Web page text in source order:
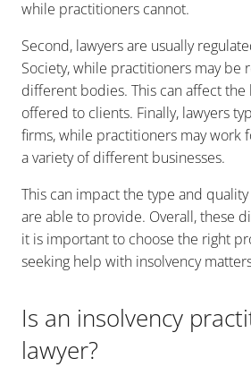
while practitioners cannot.
Second, lawyers are usually
Society, while practitioners may be
different bodies. This can affect
offered to clients. Finally, lawyers
firms, while practitioners may work
a variety of different businesses.
This can impact the type and
are able to provide. Overall, these
it is important to choose the right
seeking help with insolvency
Is an insolvency
lawyer?